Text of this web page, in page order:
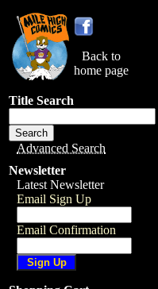
Back to
home page
Title Search
Advanced Search
Newsletter
Latest Newsletter
Email Sign Up
Email Confirmation